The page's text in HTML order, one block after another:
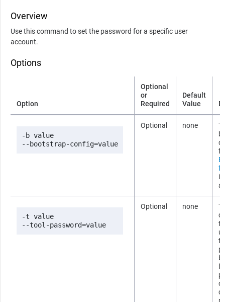
Overview
Use this command to set the password for a specific user
account.
Options
Option
Optional
or
Required
Default
Value
-b value
--bootstrap-config=value
Optional none
-t value
--tool-password=value
Optional none